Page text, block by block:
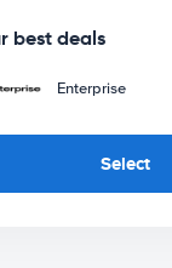
best deals
Enterprise
Select